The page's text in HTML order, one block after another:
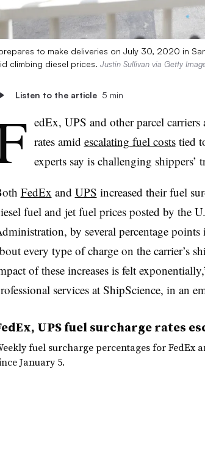
to make deliveries on July 30, 2020 in
climbing diesel prices. Justin Sullivan via Getty
Listen to the article 5 min
edEx, UPS and other parcel
rates amid escalating fuel coststied
experts say is challenging shippers’
FedEx and UPS increased their fuel
fuel and jet fuel prices posted by the
by several percentage
every type of charge on the carrier’s
of these increases is felt
services at ShipScience, in an
UPS fuel surcharge rates
fuel surcharge percentages for FedEx
January 5.